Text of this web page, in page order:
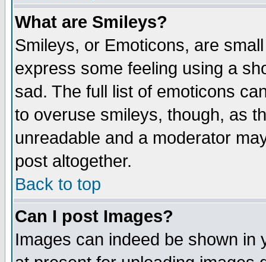
What are Smileys?
Smileys, or Emoticons, are
express some feeling using a
sad. The full list of emoticons
to overuse smileys, though, as
unreadable and a moderator
post altogether.
Back to top
Can I post Images?
Images can indeed be shown in